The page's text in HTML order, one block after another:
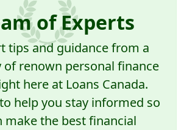
of Experts
tips and guidance from a
renown personal finance
here at Loans Canada.
help you stay informed so
make the best financial